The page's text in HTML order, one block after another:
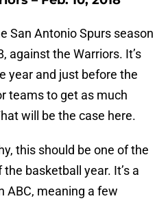
San Antonio Spurs season
against the Warriors. It’s
year and just before the
teams to get as much
will be the case here.
this should be one of the
basketball year. It’s a
ABC, meaning a few